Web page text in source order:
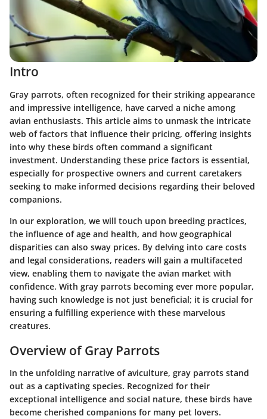
Intro
Gray parrots, often recognized for their striking appearance
and impressive intelligence, have carved a niche among
avian enthusiasts. This article aims to unmask the intricate
web of factors that influence their pricing, offering insights
into why these birds often command a significant
investment. Understanding these price factors is essential,
especially for prospective owners and current caretakers
seeking to make informed decisions regarding their beloved
companions.
In our exploration, we will touch upon breeding practices,
the influence of age and health, and how geographical
disparities can also sway prices. By delving into care costs
and legal considerations, readers will gain a multifaceted
view, enabling them to navigate the avian market with
confidence. With gray parrots becoming ever more popular,
having such knowledge is not just beneficial; it is crucial for
ensuring a fulfilling experience with these marvelous
creatures.
Overview of Gray Parrots
In the unfolding narrative of aviculture, gray parrots stand
out as a captivating species. Recognized for their
exceptional intelligence and social nature, these birds have
become cherished companions for many pet lovers.